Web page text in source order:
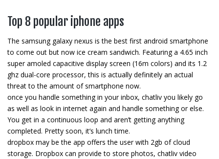
Top 8 popular iphone apps
The samsung galaxy nexus is the best first android smartphone
to come out but now ice cream sandwich. Featuring a 4.65 inch
super amoled capacitive display screen (16m colors) and its 1.2
ghz dual-core processor, this is actually definitely an actual
threat to the amount of smartphone now.
once you handle something in your inbox, chatliv you likely go
as well as look in internet again and handle something or else.
You get in a continuous loop and aren’t getting anything
completed. Pretty soon, it’s lunch time.
dropbox may be the app offers the user with 2gb of cloud
storage. Dropbox can provide to store photos, chatliv video